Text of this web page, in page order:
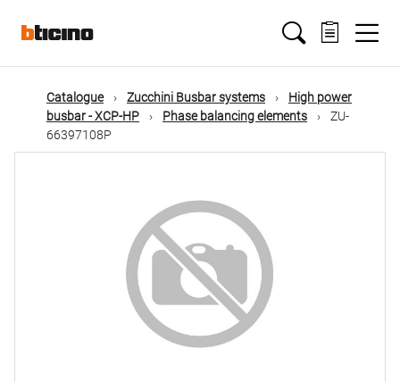
mainMain
navigation
Catalogue Zucchini Busbar systems
High power
busbar - XCP-HP
Phase balancing elements
ZU-
66397108P